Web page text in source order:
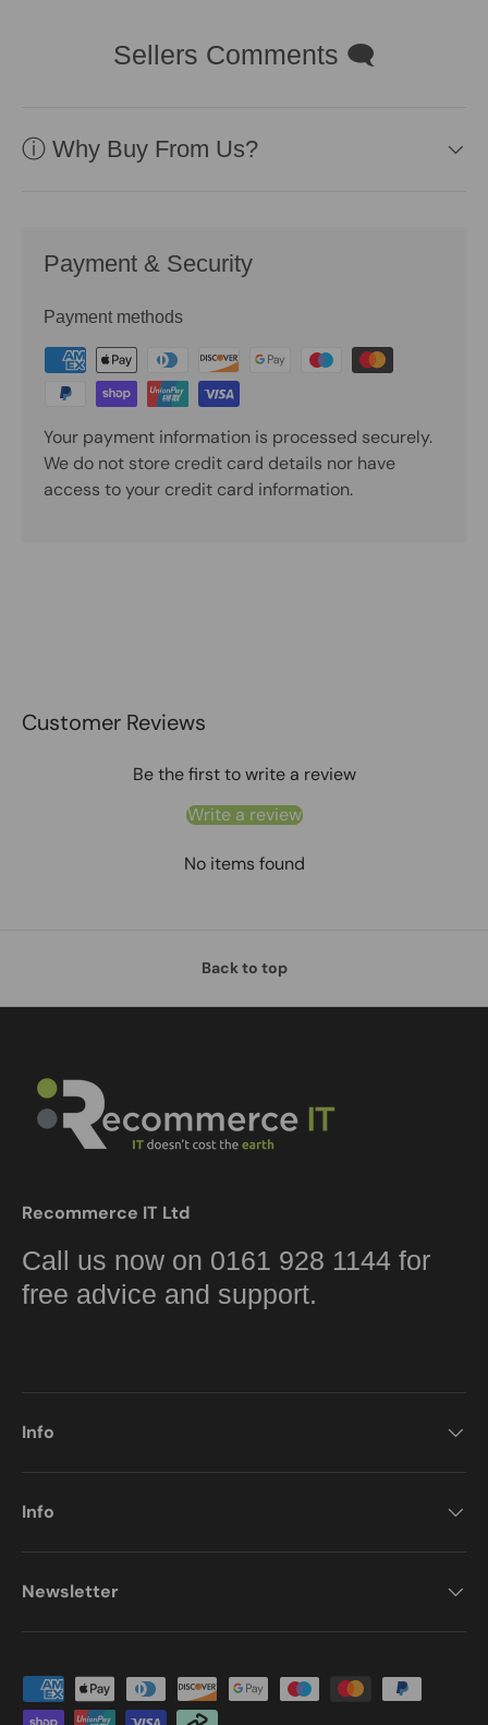
Sellers Comments 🗨
ⓘ Why Buy From Us?
Payment & Security
Payment methods
Your payment information is processed securely.
We do not store credit card details nor have
access to your credit card information.
Customer Reviews
Be the first to write a review
Write a review
No items found
Back to top
Recommerce IT Ltd
Call us now on 0161 928 1144 for
free advice and support.
Info
Info
Newsletter
Payment methods accepted